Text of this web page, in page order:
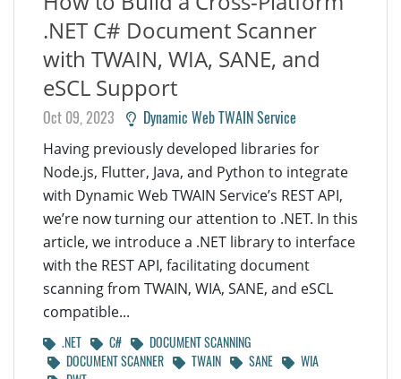
.NET C# Document Scanner
with TWAIN, WIA, SANE, and
eSCL Support
Oct 09, 2023 Dynamic Web TWAIN Service
Having previously developed libraries for
Node.js, Flutter, Java, and Python to integrate
with Dynamic Web TWAIN Service’s REST API,
we’re now turning our attention to .NET. In this
article, we introduce a .NET library to interface
with the REST API, facilitating document
scanning from TWAIN, WIA, SANE, and eSCL
compatible...
.NET C#
DOCUMENT SCANNING
DOCUMENT SCANNER
TWAIN SANE
WIA